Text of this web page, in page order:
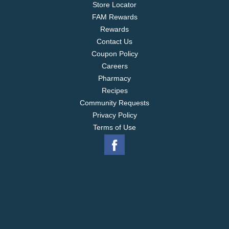
water, and work in all washer types, including high
efficiency (HE) washing machines. *out of storage
Store Locator
FAM Rewards
Rewards
Contact Us
Coupon Policy
Careers
Pharmacy
Recipes
Community Requests
Privacy Policy
Terms of Use